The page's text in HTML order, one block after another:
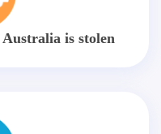
is stolen